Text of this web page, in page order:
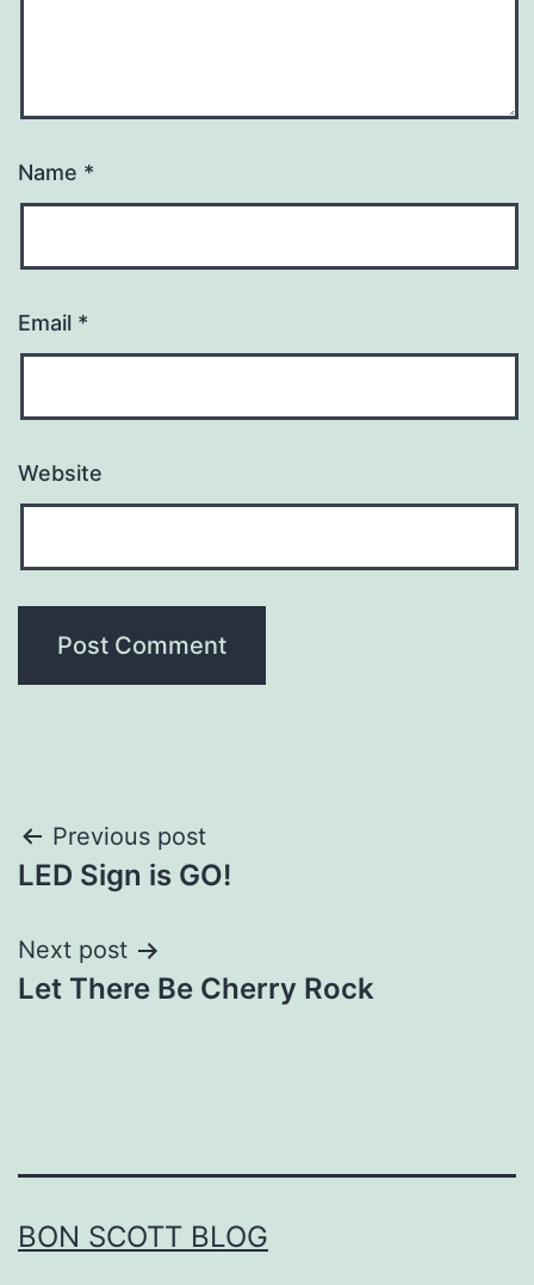
Name *
Email *
Website
Post
navigation
Previous post
LED Sign is GO!
Next post
Let There Be Cherry Rock
BON SCOTT BLOG